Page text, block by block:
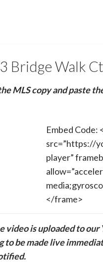
Bridge Walk
MLS copy and paste
Embed
src=”https://
player”
</frame>
video is uploaded to
to be made live